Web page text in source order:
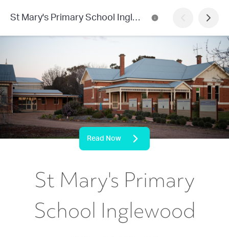
St Mary's Primary School Inglewood
Read Now
St Mary's Primary
School Inglewood